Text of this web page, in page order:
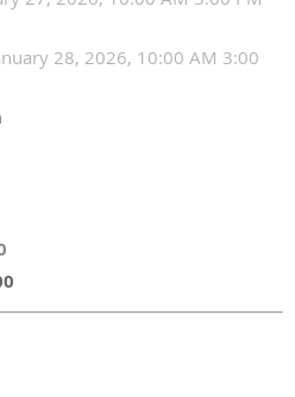
28, 2026, 10:00 AM 3:00